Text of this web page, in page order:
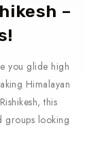
–
you glide high
Himalayan
this
groups looking